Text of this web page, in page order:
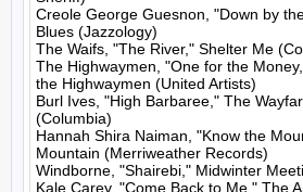
Creole George Guesnon, "Down by
Blues (Jazzology)
The Waifs, "The River," Shelter Me
The Highwaymen, "One for the
the Highwaymen (United Artists)
Burl Ives, "High Barbaree," The
(Columbia)
Hannah Shira Naiman, "Know the
Mountain (Merriweather Records)
Windborne, "Shairebi," Midwinter
Kale Carey, "Come Back to Me," The